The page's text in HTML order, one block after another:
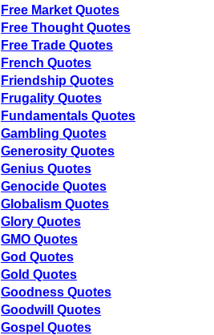
Free Market Quotes
Free Thought Quotes
Free Trade Quotes
French Quotes
Friendship Quotes
Frugality Quotes
Fundamentals Quotes
Gambling Quotes
Generosity Quotes
Genius Quotes
Genocide Quotes
Globalism Quotes
Glory Quotes
GMO Quotes
God Quotes
Gold Quotes
Goodness Quotes
Goodwill Quotes
Gospel Quotes